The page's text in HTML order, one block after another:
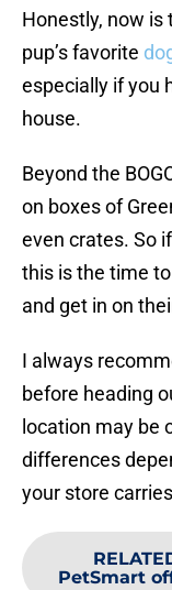
Honestly, now is
pup’s favorite
especially if you
house.
Beyond the
on boxes of
even crates. So
this is the time
and get in on
I always
before heading
location may be
differences
your store
PetSmart